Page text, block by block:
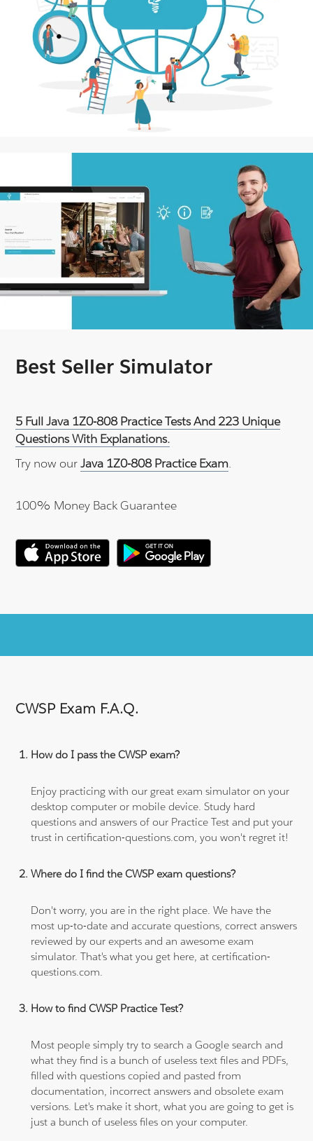
Best Seller Simulator
5 Full Java 1Z0-808 Practice Tests And 223 Unique
Questions With Explanations.
Try now ourJava 1Z0-808 Practice Exam.
100% Money Back Guarantee
CWSP Exam F.A.Q.
How do I pass the CWSP exam?
Enjoy practicing with our great exam simulator on your
desktop computer or mobile device. Study hard
questions and answers of our Practice Test and put your
trust in certification-questions.com, you won't regret it!
Where do I find the CWSP exam questions?
Don't worry, you are in the right place. We have the
most up-to-date and accurate questions, correct answers
reviewed by our experts and an awesome exam
simulator. That's what you get here, at certification-
questions.com.
How to find CWSP Practice Test?
Most people simply try to search a Google search and
what they find is a bunch of useless text files and PDFs,
filled with questions copied and pasted from
documentation, incorrect answers and obsolete exam
versions. Let's make it short, what you are going to get is
just a bunch of useless files on your computer.